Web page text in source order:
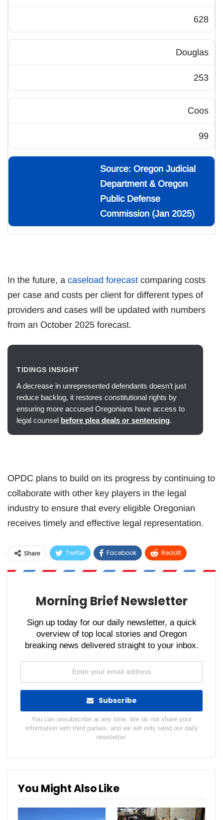
628
Douglas
253
Coos
99
Source: Oregon Judicial
Department & Oregon
Public Defense
Commission (Jan 2025)
In the future, a caseload forecast comparing costs
per case and costs per client for different types of
providers and cases will be updated with numbers
from an October 2025 forecast.
TIDINGS INSIGHT
A decrease in unrepresented defendants doesn’t just
reduce backlog, it restores constitutional rights by
ensuring more accused Oregonians have access to
legal counsel before plea deals or sentencing.
OPDC plans to build on its progress by continuing to
collaborate with other key players in the legal
industry to ensure that every eligible Oregonian
receives timely and effective legal representation.
Share Twitter Facebook ReddIt
WhatsApp Pinterest Email
Morning Brief Newsletter
Sign up today for our daily newsletter, a quick
overview of top local stories and Oregon
breaking news delivered straight to your inbox.
Subscribe
You can unsubscribe at any time. We do not share your
information with third parties, and we will only send our daily
newsletter.
You Might Also Like